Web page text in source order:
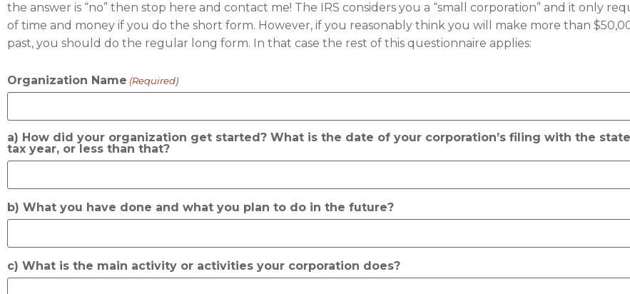
the answer is “no” then stop here and contact me! The IRS considers you a “small corporation” and it only
of time and money if you do the short form. However, if you reasonably think you will make more than
past, you should do the regular long form. In that case the rest of this questionnaire applies:
Organization Name (Required)
a) How did your organization get started? What is the date of your corporation’s filing with the
tax year, or less than that?
b) What you have done and what you plan to do in the future?
c) What is the main activity or activities your corporation does?